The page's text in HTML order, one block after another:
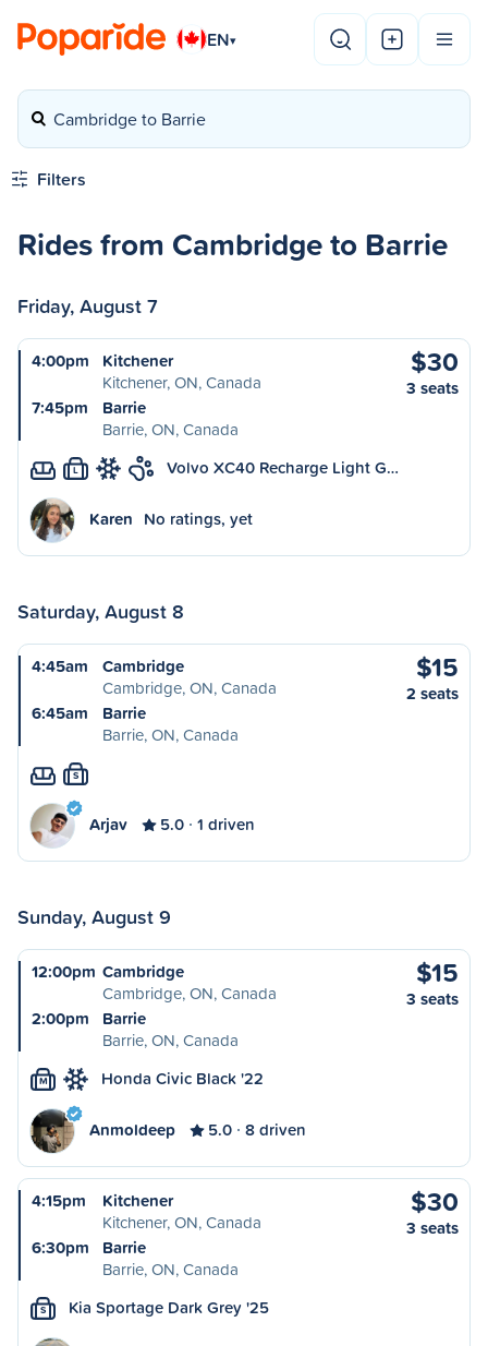
EN▾
Cambridge to Barrie
Filters
Rides from Cambridge to Barrie
Friday, August 7
4:00pm
Kitchener
Kitchener, ON, Canada
7:45pm
Barrie
Barrie, ON, Canada
$30
3 seats
L Volvo XC40 Recharge Light G…
Karen No ratings, yet
Saturday, August 8
4:45am
Cambridge
Cambridge, ON, Canada
6:45am
Barrie
Barrie, ON, Canada
$15
2 seats
S
Arjav 5.0 1 driven
Sunday, August 9
12:00pm Cambridge
Cambridge, ON, Canada
2:00pm
Barrie
Barrie, ON, Canada
$15
3 seats
M Honda Civic Black '22
Anmoldeep 5.0 8 driven
4:15pm
Kitchener
Kitchener, ON, Canada
6:30pm
Barrie
Barrie, ON, Canada
$30
3 seats
S Kia Sportage Dark Grey '25